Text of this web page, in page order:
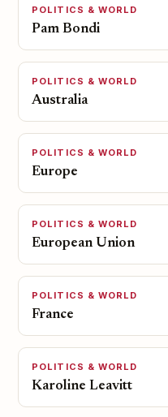
POLITICS & WORLD
Pam Bondi
POLITICS & WORLD
Australia
POLITICS & WORLD
Europe
POLITICS & WORLD
European Union
POLITICS & WORLD
France
POLITICS & WORLD
Karoline Leavitt